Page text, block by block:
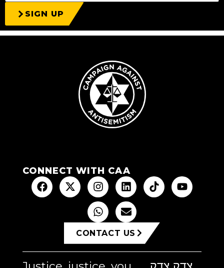
SIGN UP
CONNECT WITH CAA
CONTACT US